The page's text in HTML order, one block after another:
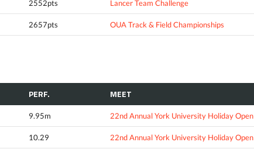
2552pts Lancer Team Challenge
2657pts OUA Track & Field Championships
PERF. MEET
9.95m 22nd Annual York University Holiday Open
10.29 22nd Annual York University Holiday Open